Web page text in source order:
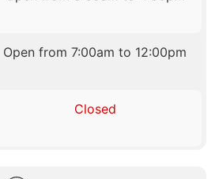
Open from 7:00am to 12:00pm
Closed